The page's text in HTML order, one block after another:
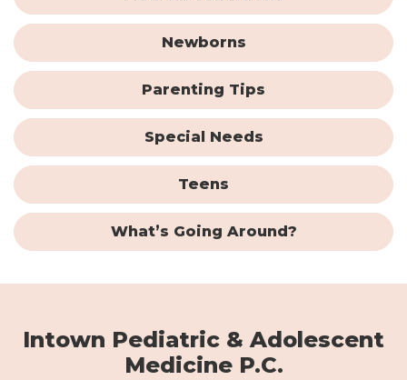
Newborns
Parenting Tips
Special Needs
Teens
What’s Going Around?
Intown Pediatric & Adolescent
Medicine P.C.